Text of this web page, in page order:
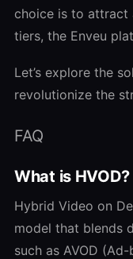
choice is to attract
tiers, the Enveu
Let’s explore the
revolutionize the
FAQ
What is HVOD?
Hybrid Video on
model that blends
such as AVOD